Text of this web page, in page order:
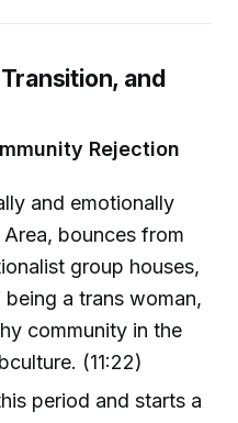
and
Rejection
and emotionally
bounces from
group houses,
a trans woman,
community in the
(11:22)
period and starts a